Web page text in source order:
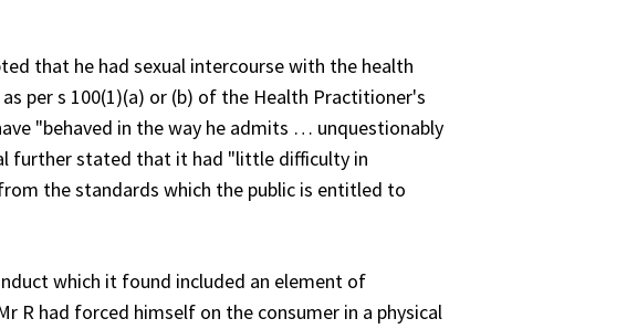
that he had sexual intercourse with the health
per s 100(1)(a) or (b) of the Health Practitioner's
"behaved in the way he admits … unquestionably
further stated that it had "little difficulty in
the standards which the public is entitled to
which it found included an element of
had forced himself on the consumer in a physical